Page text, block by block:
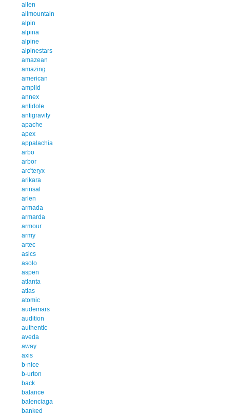
allen
allmountain
alpin
alpina
alpine
alpinestars
amazean
amazing
american
amplid
annex
antidote
antigravity
apache
apex
appalachia
arbo
arbor
arc'teryx
arikara
arinsal
arlen
armada
armarda
armour
army
artec
asics
asolo
aspen
atlanta
atlas
atomic
audemars
audition
authentic
aveda
away
axis
b-nice
b-urton
back
balance
balenciaga
banked